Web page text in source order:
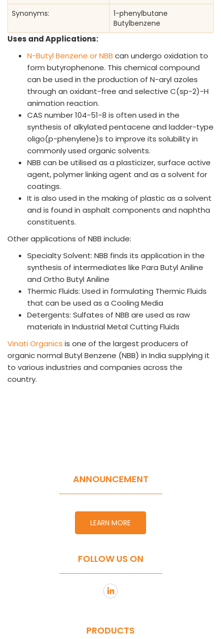
Synonyms:
1-phenylbutane
Butylbenzene
Uses and Applications:
N-Butyl Benzene or NBB can undergo oxidation to
form butyrophenone. This chemical compound
can be used in the production of N-aryl azoles
through an oxidant-free and selective C(sp-2)-H
animation reaction.
CAS number 104-51-8 is often used in the
synthesis of alkylated pentacene and ladder-type
oligo(p-phenylene)s to improve its solubility in
commonly used organic solvents.
NBB can be utilised as a plasticizer, surface active
agent, polymer linking agent and as a solvent for
coatings.
It is also used in the making of plastic as a solvent
and is found in asphalt components and naphtha
constituents.
Other applications of NBB include:
Specialty Solvent: NBB finds its application in the
synthesis of intermediates like Para Butyl Aniline
and Ortho Butyl Aniline
Thermic Fluids: Used in formulating Thermic Fluids
that can be used as a Cooling Media
Detergents: Sulfates of NBB are used as raw
materials in Industrial Metal Cutting Fluids
Vinati Organics is one of the largest producers of
organic normal Butyl Benzene (NBB) in India supplying it
to various industries and companies across the
country.
ANNOUNCEMENT
LEARN MORE
FOLLOW US ON
PRODUCTS